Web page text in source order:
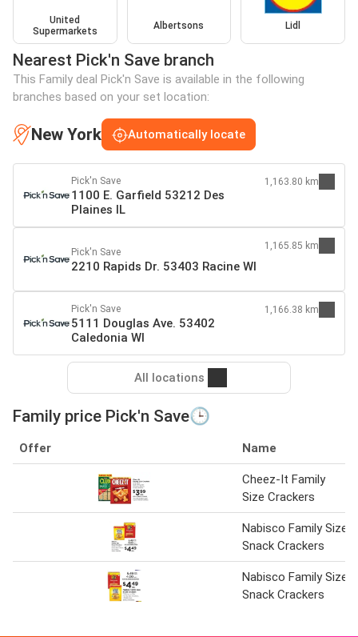
United
Supermarkets
Albertsons Lidl
Nearest Pick'n Save branch
This Family deal Pick'n Save is available in the following
branches based on your set location:
New York Automatically locate
Pick'n Save
1100 E. Garfield 53212 Des
Plaines IL
1,163.80 km
Pick'n Save
2210 Rapids Dr. 53403 Racine WI
1,165.85 km
Pick'n Save
5111 Douglas Ave. 53402
Caledonia WI
1,166.38 km
All locations
Family price Pick'n Save🕒
Offer Name
Cheez-It Family
Size Crackers
Nabisco Family Size
Snack Crackers
Nabisco Family Size
Snack Crackers